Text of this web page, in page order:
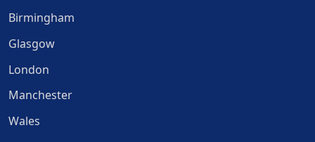
Birmingham
Glasgow
London
Manchester
Wales